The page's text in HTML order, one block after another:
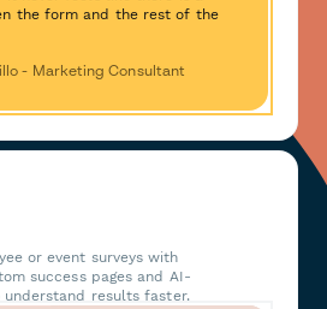
the form and the rest of the
- Marketing Consultant
or event surveys with
success pages and AI-
results faster.